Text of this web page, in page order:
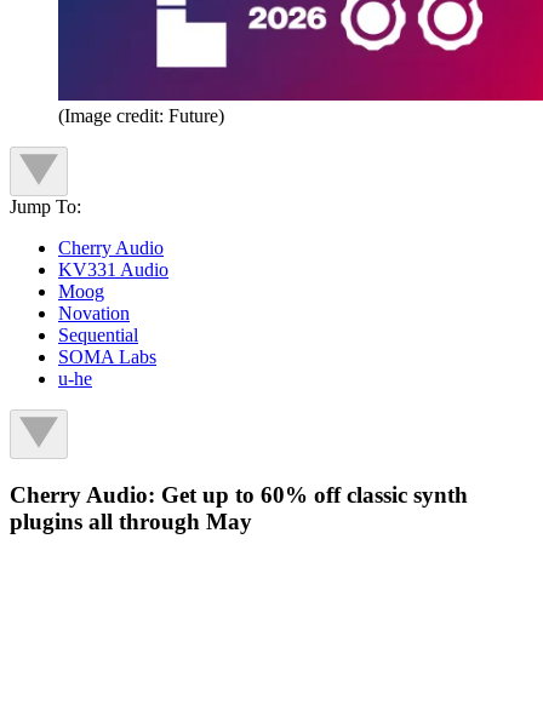
(Image credit: Future)
Jump To:
Cherry Audio
KV331 Audio
Moog
Novation
Sequential
SOMA Labs
u-he
Cherry Audio: Get up to 60% off classic synth
plugins all through May